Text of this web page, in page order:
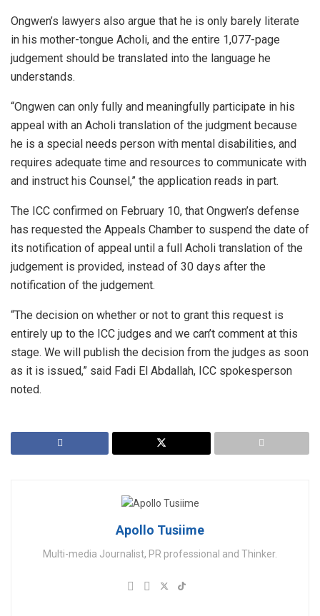
Ongwen’s lawyers also argue that he is only barely literate
in his mother-tongue Acholi, and the entire 1,077-page
judgement should be translated into the language he
understands.
“Ongwen can only fully and meaningfully participate in his
appeal with an Acholi translation of the judgment because
he is a special needs person with mental disabilities, and
requires adequate time and resources to communicate with
and instruct his Counsel,” the application reads in part.
The ICC confirmed on February 10, that Ongwen’s defense
has requested the Appeals Chamber to suspend the date of
its notification of appeal until a full Acholi translation of the
judgement is provided, instead of 30 days after the
notification of the judgement.
“The decision on whether or not to grant this request is
entirely up to the ICC judges and we can’t comment at this
stage. We will publish the decision from the judges as soon
as it is issued,” said Fadi El Abdallah, ICC spokesperson
noted.
Apollo Tusiime
Multi-media Journalist, PR professional and Thinker.